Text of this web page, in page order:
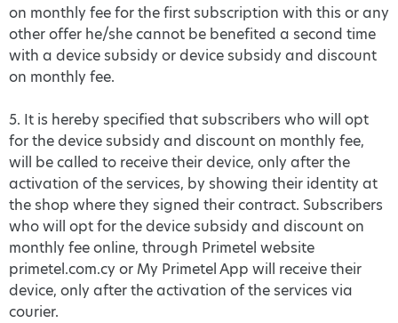
on monthly fee for the first subscription with this or any
other offer he/she cannot be benefited a second time
with a device subsidy or device subsidy and discount
on monthly fee.
5. It is hereby specified that subscribers who will opt
for the device subsidy and discount on monthly fee,
will be called to receive their device, only after the
activation of the services, by showing their identity at
the shop where they signed their contract. Subscribers
who will opt for the device subsidy and discount on
monthly fee online, through Primetel website
primetel.com.cy or My Primetel App will receive their
device, only after the activation of the services via
courier.